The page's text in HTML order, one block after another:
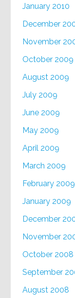
January 2010
December
November
October 2009
August 2009
July 2009
June 2009
May 2009
April 2009
March 2009
February 2009
January 2009
December
November
October 2008
September
August 2008